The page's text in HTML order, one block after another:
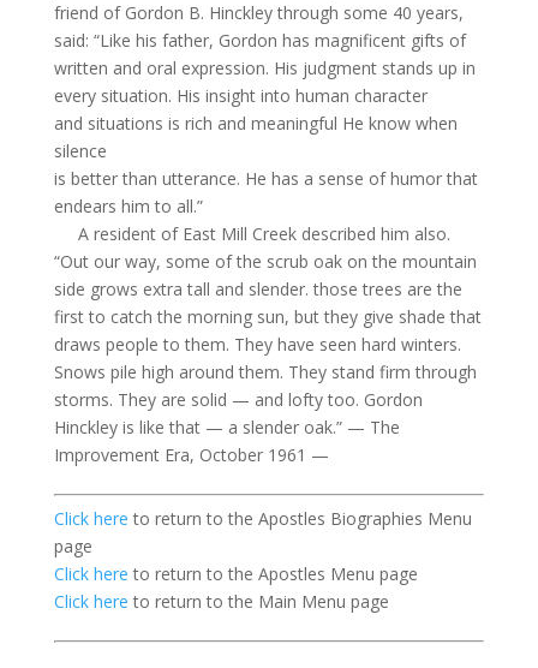
friend of Gordon B. Hinckley through some 40 years,
said: “Like his father, Gordon has magnificent gifts of
written and oral expression. His judgment stands up in
every situation. His insight into human character
and situations is rich and meaningful He knowwhen
silence
is better than utterance. He has a sense of humor that
endears him to all.”
A resident of East Mill Creek described him also.
“Out our way, some of the scrub oak on the mountain
side grows extra tall and slender.those trees are the
first to catch the morning sun, but they give shade that
draws people to them. They have seen hard winters.
Snows pile high around them. They stand firm through
storms. They are solid — and lofty too. Gordon
Hinckley is like that — a slender oak.” — The
Improvement Era, October 1961 —
Click here to return to the Apostles Biographies Menu
page
Click here to return to the Apostles Menu page
Click here to return to the Main Menu page